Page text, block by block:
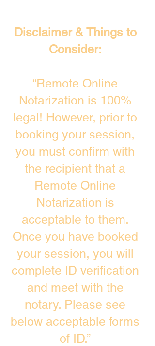
Disclaimer & Things to
Consider:
“Remote Online
Notarization is 100%
legal! However, prior to
booking your session,
you must confirm with
the recipient that a
Remote Online
Notarization is
acceptable to them.
Once you have booked
your session, you will
complete ID verification
and meet with the
notary. Please see
below acceptable forms
of ID.”